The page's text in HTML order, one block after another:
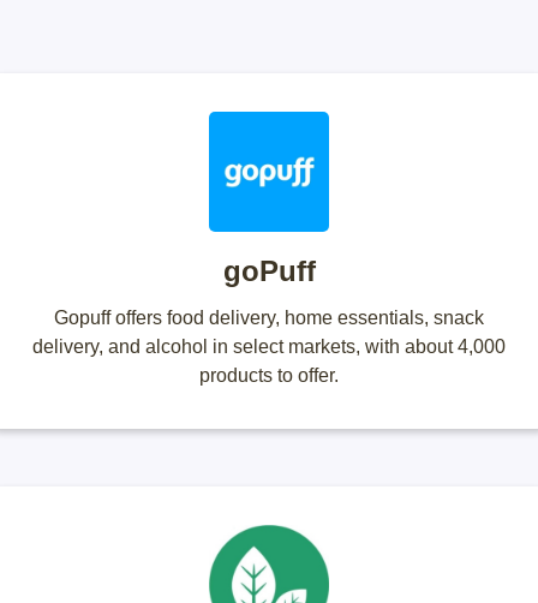
goPuff
Gopuff offers food delivery, home essentials, snack
delivery, and alcohol in select markets, with about 4,000
products to offer.